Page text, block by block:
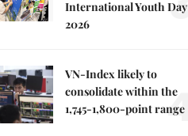
International Youth Day
2026
VN-Index likely to
consolidate within the
1,745-1,800-point range
4.